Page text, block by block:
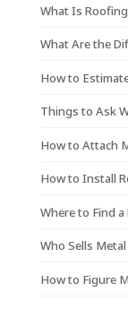
What Is
What Are the
How to
Things to Ask
How to Attach
How to Install
Where to Find
Who Sells
How to Figure